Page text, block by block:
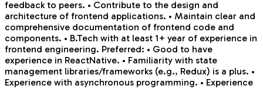
feedback to peers. • Contribute to the design and
architecture of frontend applications. • Maintain clear and
comprehensive documentation of frontend code and
components. • B.Tech with at least 1+ year of experience in
frontend engineering. Preferred: • Good to have
experience in ReactNative. • Familiarity with state
management libraries/frameworks (e.g., Redux) is a plus. •
Experience with asynchronous programming. • Experience